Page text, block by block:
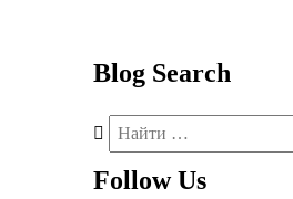
Blog Search
Follow Us